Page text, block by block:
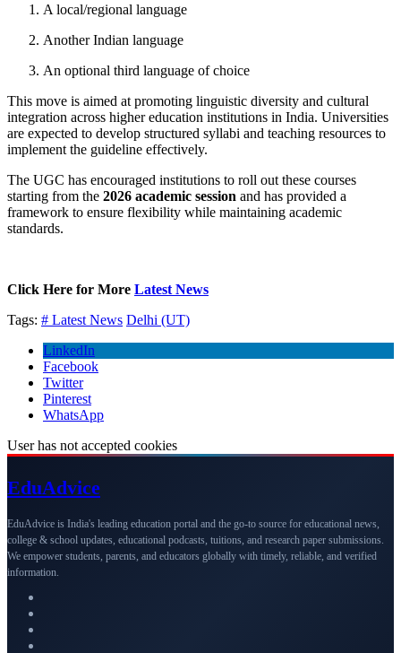
A local/regional language
Another Indian language
An optional third language of choice
This move is aimed at promoting linguistic diversity and cultural
integration across higher education institutions in India. Universities
are expected to develop structured syllabi and teaching resources to
implement the guideline effectively.
The UGC has encouraged institutions to roll out these courses
starting from the 2026 academic session and has provided a
framework to ensure flexibility while maintaining academic
standards.
Click Here for More Latest News
Tags: # Latest News Delhi (UT)
LinkedIn
Facebook
Twitter
Pinterest
WhatsApp
User has not accepted cookies
EduAdvice
EduAdvice is India's leading education portal and the go-to source for educational news,
college & school updates, educational podcasts, tuitions, and research paper submissions.
We empower students, parents, and educators globally with timely, reliable, and verified
information.